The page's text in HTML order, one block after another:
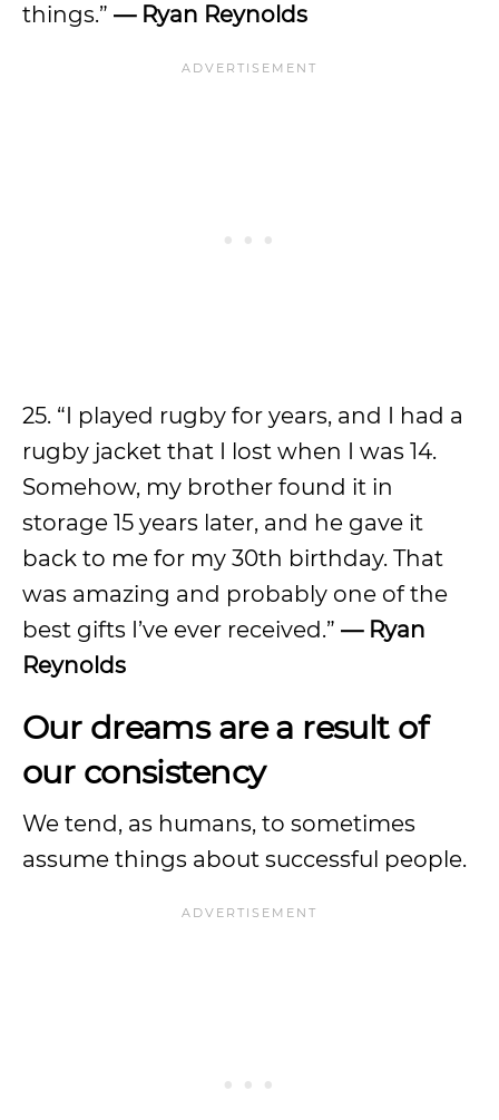
things.” — Ryan Reynolds
25. “I played rugby for years, and I had a
rugby jacket that I lost when I was 14.
Somehow, my brother found it in
storage 15 years later, and he gave it
back to me for my 30th birthday. That
was amazing and probably one of the
best gifts I’ve ever received.” — Ryan
Reynolds
Our dreams are a result of
our consistency
We tend, as humans, to sometimes
assume things about successful people.